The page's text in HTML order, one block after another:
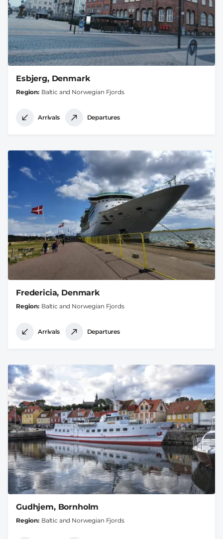
Esbjerg, Denmark
Region Baltic and Norwegian Fjords
Arrivals Departures
Fredericia, Denmark
Region Baltic and Norwegian Fjords
Arrivals Departures
Gudhjem, Bornholm
Region Baltic and Norwegian Fjords